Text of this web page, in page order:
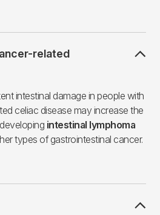
related
intestinal damage in people with
celiac disease may increase the
intestinal lymphoma
types of gastrointestinal cancer.